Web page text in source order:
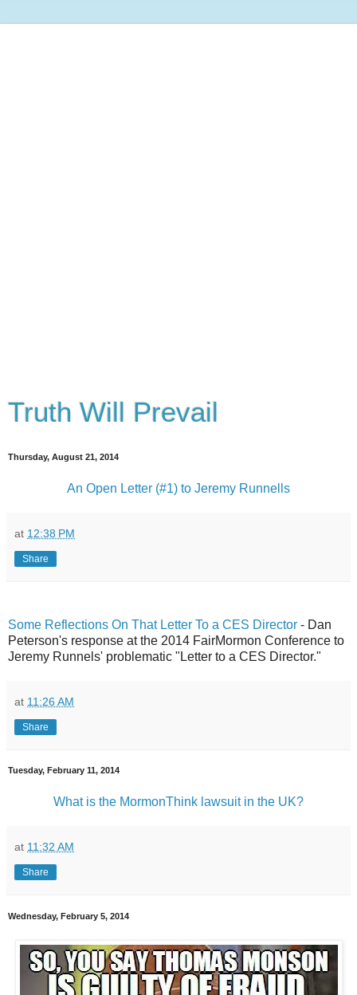
Truth Will Prevail
Thursday, August 21, 2014
An Open Letter (#1) to Jeremy Runnells
at 12:38 PM
Share
Some Reflections On That Letter To a CES Director - Dan
Peterson's response at the 2014 FairMormon Conference to
Jeremy Runnels' problematic "Letter to a CES Director."
at 11:26 AM
Share
Tuesday, February 11, 2014
What is the MormonThink lawsuit in the UK?
at 11:32 AM
Share
Wednesday, February 5, 2014